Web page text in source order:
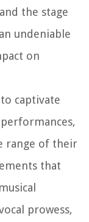
the stage
undeniable
on
captivate
range of their
that
prowess,